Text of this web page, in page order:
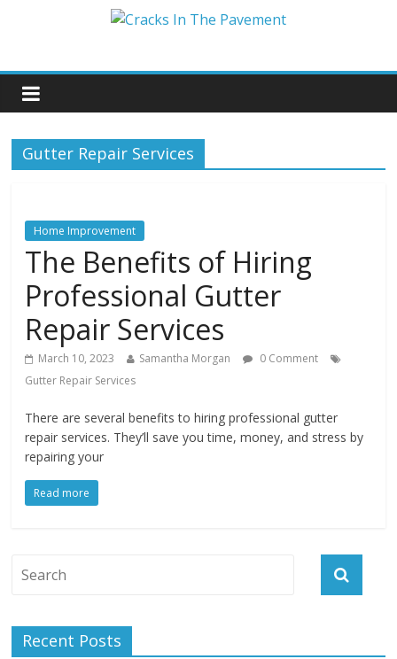
Gutter Repair Services
Home Improvement
The Benefits of Hiring
Professional Gutter
Repair Services
March 10, 2023 Samantha Morgan
0 Comment
Gutter Repair Services
There are several benefits to hiring professional gutter
repair services. They’ll save you time, money, and stress by
repairing your
Read more
Recent Posts